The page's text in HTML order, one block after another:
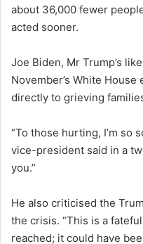
about 36,000 fewer
acted sooner.
Joe Biden, Mr Trump’s
November’s White
directly to grieving
“To those hurting, I’m so
vice-president said in a
you.”
He also criticised the
the crisis. “This is a
reached; it could have